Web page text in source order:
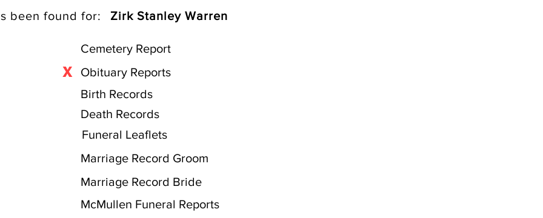
been found for: Zirk Stanley Warren
Cemetery Report
Obituary Reports
X
Birth Records
Death Records
Funeral Leaflets
Marriage Record Groom
Marriage Record Bride
McMullen Funeral Reports